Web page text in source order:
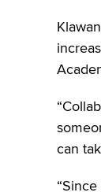
can